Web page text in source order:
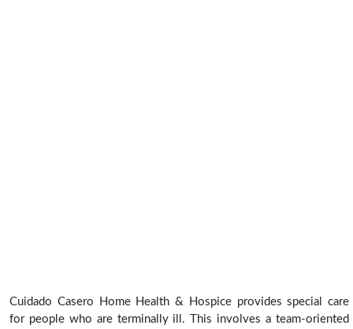
Cuidado Casero Home Health & Hospice provides special care
for people who are terminally ill. This involves a team-oriented